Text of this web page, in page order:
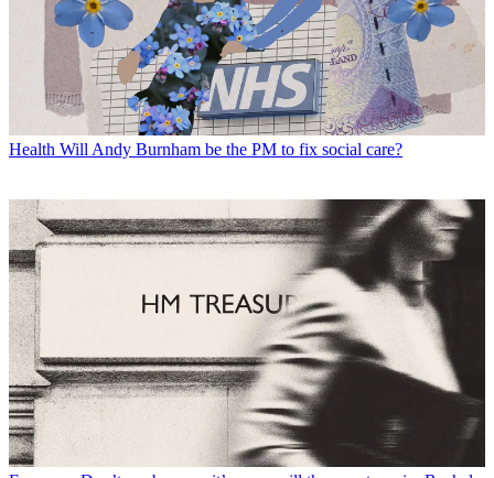
Health Will Andy Burnham be the PM to fix social care?